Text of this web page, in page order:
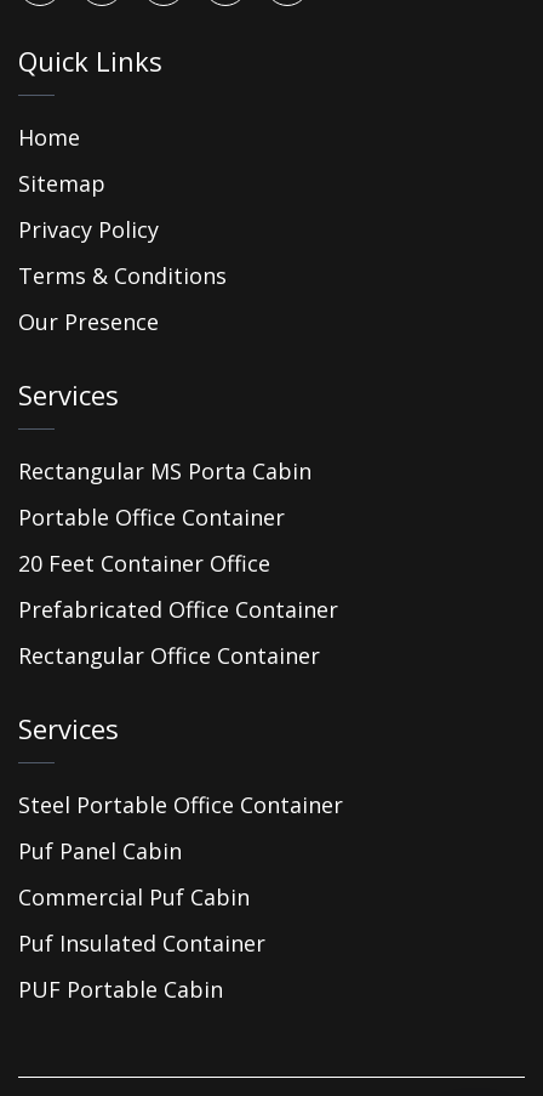
Quick Links
Home
Sitemap
Privacy Policy
Terms & Conditions
Our Presence
Services
Rectangular MS Porta Cabin
Portable Office Container
20 Feet Container Office
Prefabricated Office Container
Rectangular Office Container
Services
Steel Portable Office Container
Puf Panel Cabin
Commercial Puf Cabin
Puf Insulated Container
PUF Portable Cabin